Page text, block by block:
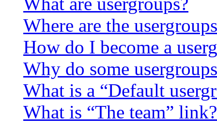
Where are the
How do I become a
Why do some
What is a “Default
What is “The team” link?